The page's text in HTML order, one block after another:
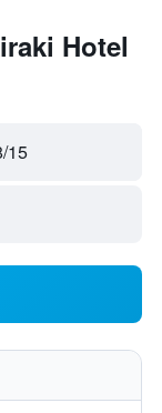
Hotel
15